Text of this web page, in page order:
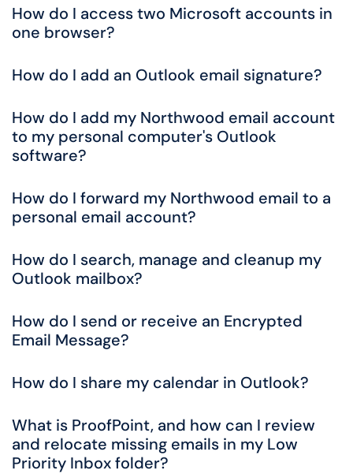
How do I access two Microsoft accounts in
one browser?
How do I add an Outlook email signature?
How do I add my Northwood email account
to my personal computer's Outlook
software?
How do I forward my Northwood email to a
personal email account?
How do I search, manage and cleanup my
Outlook mailbox?
How do I send or receive an Encrypted
Email Message?
How do I share my calendar in Outlook?
What is ProofPoint, and how can I review
and relocate missing emails in my Low
Priority Inbox folder?